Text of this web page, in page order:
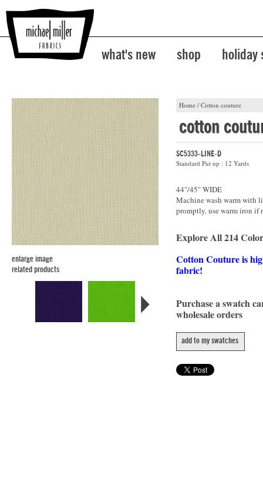
what's new shop holiday
Home / Cotton couture
enlarge image
related products
cotton
SC5333-LINE-D
Standard Put up : 12 Yards
44"/45" WIDE
Machine wash warm with
promptly. use warm iron if
Explore All 214
Cotton Couture is
fabric!
Purchase a swatch
wholesale orders
add to my swatches